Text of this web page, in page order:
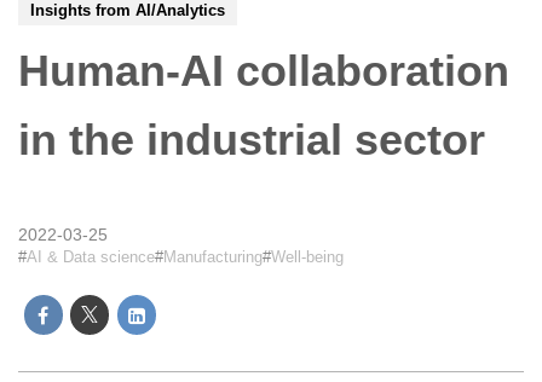
Insights from AI/Analytics
Human-AI collaboration
in the industrial sector
2022-03-25
AI & Data science Manufacturing Well-being